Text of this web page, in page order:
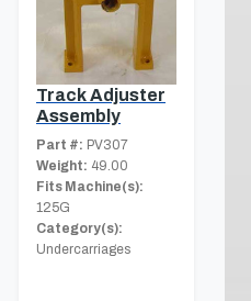
Track Adjuster
Assembly
Part #: PV307
Weight: 49.00
Fits Machine(s):
125G
Category(s):
Undercarriages